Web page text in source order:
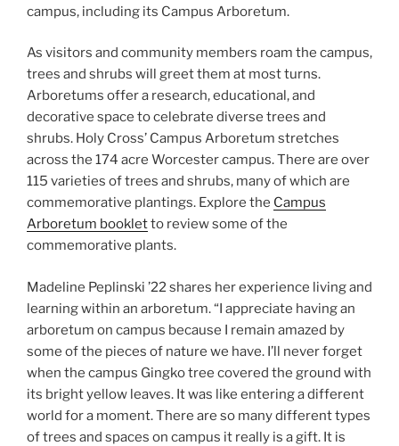
campus, including its Campus Arboretum.
As visitors and community members roam the campus,
trees and shrubs will greet them at most turns.
Arboretums offer a research, educational, and
decorative space to celebrate diverse trees and
shrubs. Holy Cross’ Campus Arboretum stretches
across the 174 acre Worcester campus. There are over
115 varieties of trees and shrubs, many of which are
commemorative plantings. Explore the Campus
Arboretum bookletto review some of the
commemorative plants.
Madeline Peplinski ’22 shares her experience living and
learning within an arboretum. “I appreciate having an
arboretum on campus because I remain amazed by
some of the pieces of nature we have. I’ll never forget
when the campus Gingko tree covered the ground with
its bright yellow leaves. It was like entering a different
world for a moment. There are so many different types
of trees and spaces on campus it really is a gift. It is